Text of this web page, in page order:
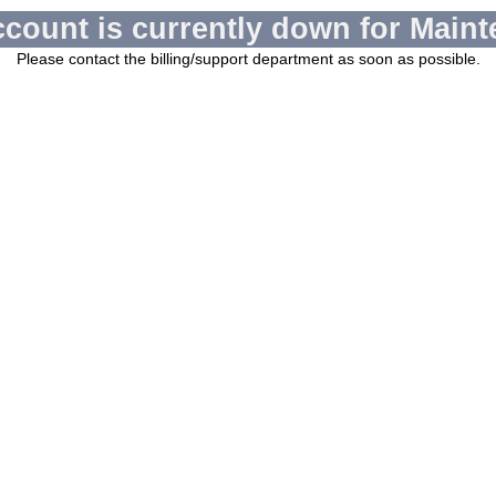
is currently down for
Please contact the billing/support department as soon as possible.